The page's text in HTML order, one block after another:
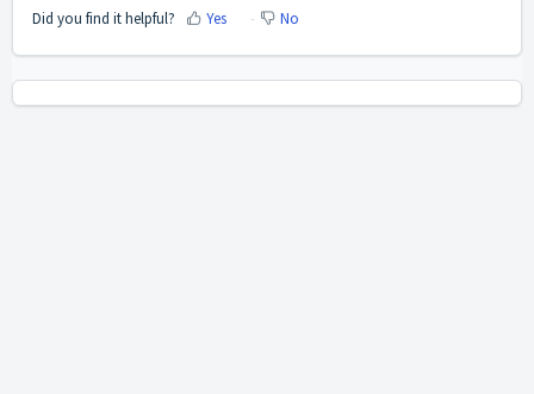
Did you find it helpful? Yes No